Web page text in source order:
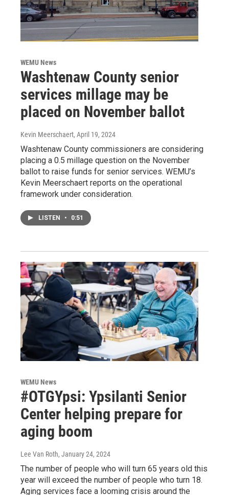
WEMU News
Washtenaw County senior
services millage may be
placed on November ballot
Kevin Meerschaert, April 19, 2024
Washtenaw County commissioners are considering
placing a 0.5 millage question on the November
ballot to raise funds for senior services. WEMU’s
Kevin Meerschaert reports on the operational
framework under consideration.
LISTEN • 0:51
WEMU News
#OTGYpsi: Ypsilanti Senior
Center helping prepare for
aging boom
Lee Van Roth, January 24, 2024
The number of people who will turn 65 years old this
year will exceed the number of people who turn 18.
Aging services face a looming crisis around the